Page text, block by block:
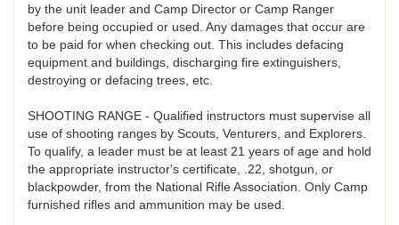
by the unit leader and Camp Director or Camp Ranger
before being occupied or used. Any damages that occur are
to be paid for when checking out. This includes defacing
equipment and buildings, discharging fire extinguishers,
destroying or defacing trees, etc.
SHOOTING RANGE - Qualified instructors must supervise all
use of shooting ranges by Scouts, Venturers, and Explorers.
To qualify, a leader must be at least 21 years of age and hold
the appropriate instructor's certificate, .22, shotgun, or
blackpowder, from the National Rifle Association. Only Camp
furnished rifles and ammunition may be used.